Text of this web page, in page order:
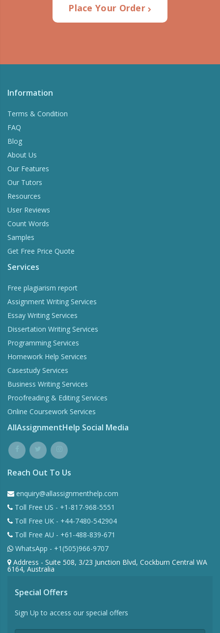
Place Your Order
Information
Terms & Condition
FAQ
Blog
About Us
Our Features
Our Tutors
Resources
User Reviews
Count Words
Samples
Get Free Price Quote
Services
Free plagiarism report
Assignment Writing Services
Essay Writing Services
Dissertation Writing Services
Programming Services
Homework Help Services
Casestudy Services
Business Writing Services
Proofreading & Editing Services
Online Coursework Services
AllAssignmentHelp Social Media
Reach Out To Us
enquiry@allassignmenthelp.com
Toll Free US - +1-817-968-5551
Toll Free UK - +44-7480-542904
Toll Free AU - +61-488-839-671
WhatsApp - +1(505)966-9707
Address - Suite 508, 3/23 Junction Blvd, Cockburn Central WA
6164, Australia
Special Offers
Sign Up to access our special offers